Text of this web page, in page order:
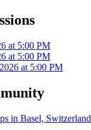
at 5:00 PM
at 5:00 PM
at 5:00 PM
in Basel, Switzerland